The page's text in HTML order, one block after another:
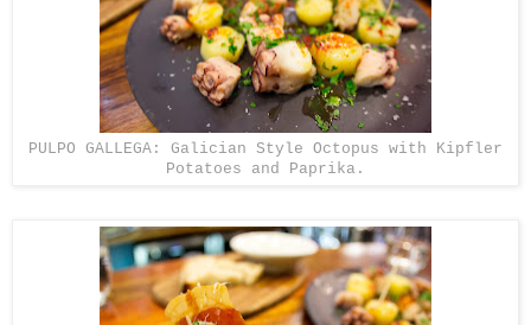
PULPO GALLEGA: Galician Style Octopus with Kipfler
Potatoes and Paprika.